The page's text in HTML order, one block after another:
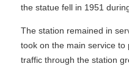
the statue fell in 1951
The station remained in
took on the main service
traffic through the station